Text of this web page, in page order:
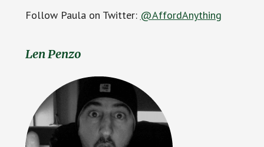
Follow Paula on Twitter: @AffordAnything
Len Penzo